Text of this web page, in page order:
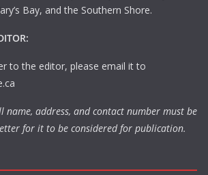
Bay, and the Southern Shore.
to the editor, please email it to
name, address, and contact number must be
for it to be considered for publication.